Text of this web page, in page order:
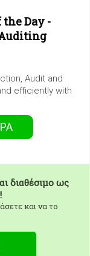
Day -
Audit and
efficiently with
διαθέσιμο ως
και να το